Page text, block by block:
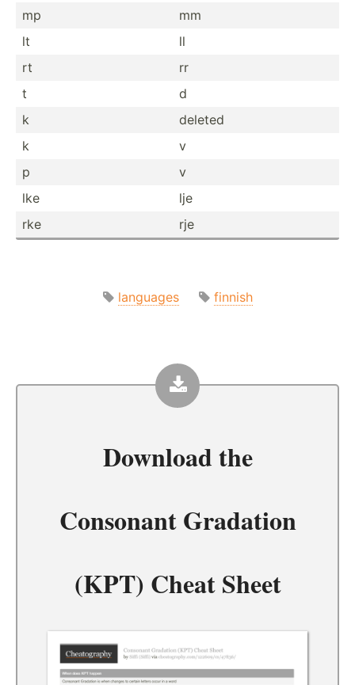
mp
mm
lt
ll
rt
rr
t
d
k
deleted
k
v
p
v
lke
lje
rke
rje
languages finnish
Download the
Consonant Gradation
(KPT) Cheat Sheet